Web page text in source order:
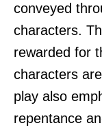
conveyed
characters.
rewarded for
characters
play also
repentance